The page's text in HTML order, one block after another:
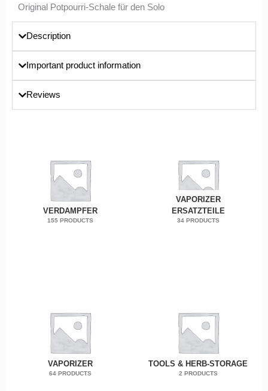
Original Potpourri-Schale für den Solo
Description
Important product information
Reviews
VERDAMPFER
155 PRODUCTS
VAPORIZER
ERSATZTEILE
34 PRODUCTS
VAPORIZER
64 PRODUCTS
TOOLS & HERB-STORAGE
2 PRODUCTS